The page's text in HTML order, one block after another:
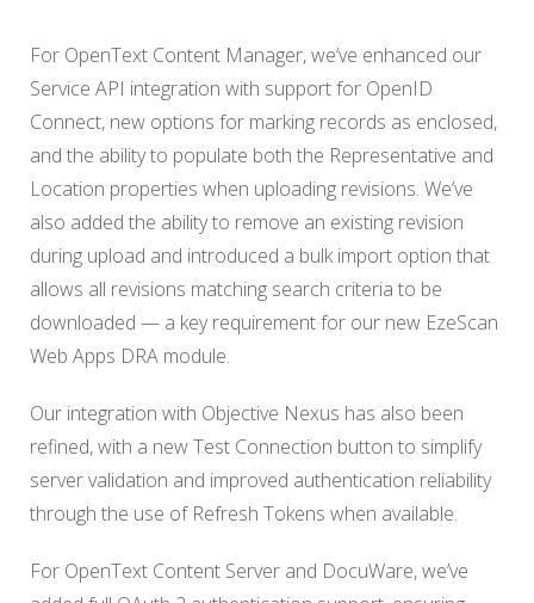
For OpenText Content Manager, we’ve enhanced our
Service API integration with support for OpenID
Connect, new options for marking records as enclosed,
and the ability to populate both the Representative and
Location properties when uploading revisions. We’ve
also added the ability to remove an existing revision
during upload and introduced a bulk import option that
allows all revisions matching search criteria to be
downloaded — a key requirement for our new EzeScan
Web Apps DRA module.
Our integration with Objective Nexus has also been
refined, with a new Test Connection button to simplify
server validation and improved authentication reliability
through the use of Refresh Tokens when available.
For OpenText Content Server and DocuWare, we’ve